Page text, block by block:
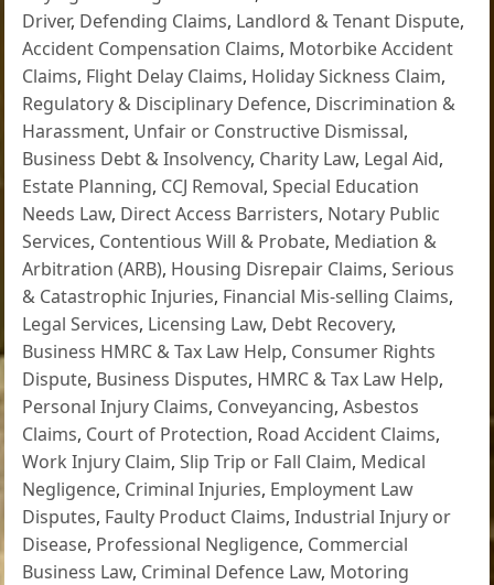
Driver, Defending Claims, Landlord & Tenant Dispute,
Accident Compensation Claims, Motorbike Accident
Claims, Flight Delay Claims, Holiday Sickness Claim,
Regulatory & Disciplinary Defence, Discrimination &
Harassment, Unfair or Constructive Dismissal,
Business Debt & Insolvency, Charity Law, Legal Aid,
Estate Planning, CCJ Removal,Special Education
Needs Law, Direct Access Barristers, Notary Public
Services, Contentious Will & Probate, Mediation &
Arbitration (ARB), Housing Disrepair Claims,Serious
& Catastrophic Injuries, Financial Mis-selling Claims,
Legal Services, Licensing Law, Debt Recovery,
Business HMRC & Tax Law Help, Consumer Rights
Dispute, Business Disputes, HMRC & Tax Law Help,
Personal Injury Claims, Conveyancing,Asbestos
Claims, Court of Protection, Road Accident Claims,
Work Injury Claim,Slip Trip or Fall Claim, Medical
Negligence, Criminal Injuries, Employment Law
Disputes, Faulty Product Claims,Industrial Injury or
Disease, Professional Negligence, Commercial
Business Law, Criminal Defence Law, Motoring